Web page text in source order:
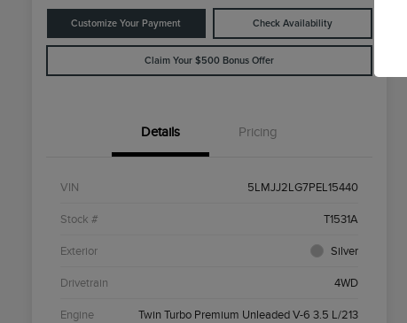
Customize Your Payment Check Availability
Claim Your $500 Bonus Offer
Details Pricing
VIN 5LMJJ2LG7PEL15440
Stock # T1531A
Exterior Silver
Drivetrain 4WD
Engine Twin Turbo Premium Unleaded V-6 3.5 L/213